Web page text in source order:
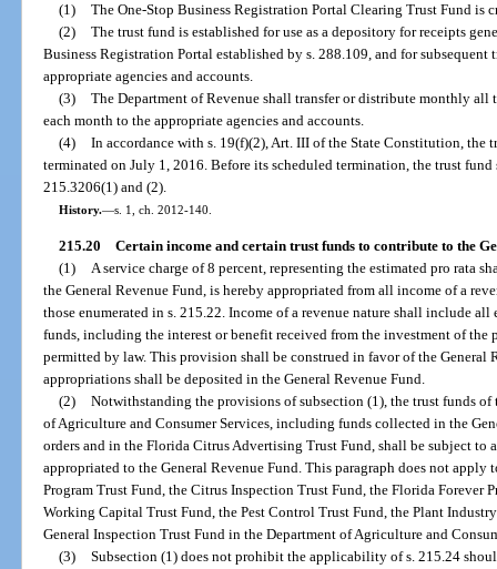
(1) The One-Stop Business Registration Portal Clearing Trust Fund is
(2) The trust fund is established for use as a depository for receipts
Business Registration Portal established by s. 288.109, and for
appropriate agencies and accounts.
(3) The Department of Revenue shall transfer or distribute monthly
each month to the appropriate agencies and accounts.
(4) In accordance with s. 19(f)(2), Art. III of the State Constitution, the
terminated on July 1, 2016. Before its scheduled termination, the trust
215.3206(1) and (2).
History.—s. 1, ch. 2012-140.
215.20 Certain income and certain trust funds to contribute to the
(1) A service charge of 8 percent, representing the estimated pro rata
the General Revenue Fund, is hereby appropriated from all income of a
those enumerated in s. 215.22. Income of a revenue nature shall include
funds, including the interest or benefit received from the investment of the
permitted by law. This provision shall be construed in favor of the General
appropriations shall be deposited in the General Revenue Fund.
(2) Notwithstanding the provisions of subsection (1), the trust funds of
of Agriculture and Consumer Services, including funds collected in the
orders and in the Florida Citrus Advertising Trust Fund, shall be subject to
appropriated to the General Revenue Fund. This paragraph does not
Program Trust Fund, the Citrus Inspection Trust Fund, the Florida Forever
Working Capital Trust Fund, the Pest Control Trust Fund, the Plant
General Inspection Trust Fund in the Department of Agriculture and
(3) Subsection (1) does not prohibit the applicability of s. 215.24